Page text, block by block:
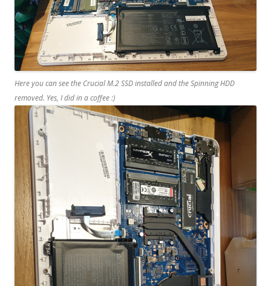
Here you can see the Crucial M.2 SSD installed and the Spinning HDD
removed. Yes, I did in a coffee :)